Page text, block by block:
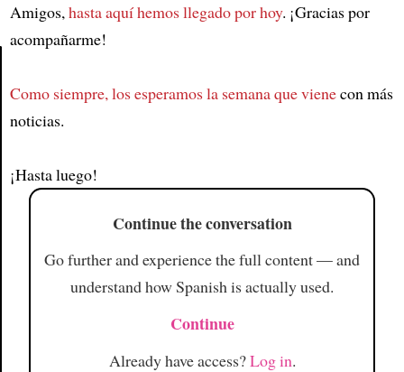
Article
Amigos,hasta aquí hemos llegado por hoy. ¡Gracias por
acompañarme!
Como siempre, los esperamos la semana que vienecon más
noticias.
¡Hasta luego!
Continue the conversation
Go further and experience the full content — and
understand how Spanish is actually used.
Continue
Already have access?Log in.